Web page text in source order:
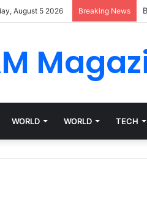
August 5 2026 Breaking News
WORLD WORLD TECH